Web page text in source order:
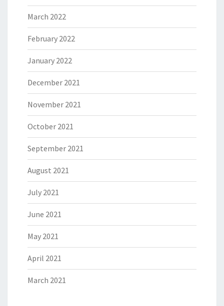
March 2022
February 2022
January 2022
December 2021
November 2021
October 2021
September 2021
August 2021
July 2021
June 2021
May 2021
April 2021
March 2021